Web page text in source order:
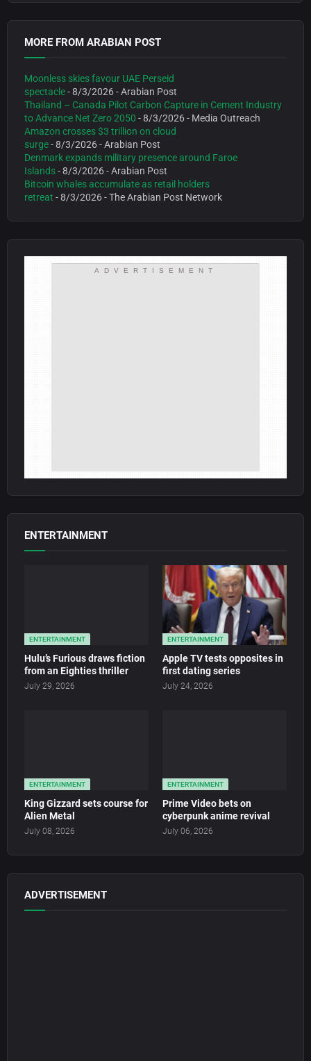
MORE FROM ARABIAN POST
Moonless skies favour UAE Perseid
spectacle- 8/3/2026- Arabian Post
Thailand – Canada Pilot Carbon Capture in Cement Industry
to Advance Net Zero 2050 - 8/3/2026- Media Outreach
Amazon crosses $3 trillion on cloud
surge- 8/3/2026- Arabian Post
Denmark expands military presence around Faroe
Islands- 8/3/2026- Arabian Post
Bitcoin whales accumulate as retail holders
retreat - 8/3/2026- The Arabian Post Network
ADVERTISEMENT
ENTERTAINMENT
ENTERTAINMENT
Hulu’s Furious draws fiction
from an Eighties thriller
July 29, 2026
ENTERTAINMENT
Apple TV tests opposites in
first dating series
July 24, 2026
ENTERTAINMENT
King Gizzard sets course for
Alien Metal
July 08, 2026
ENTERTAINMENT
Prime Video bets on
cyberpunk anime revival
July 06, 2026
ADVERTISEMENT